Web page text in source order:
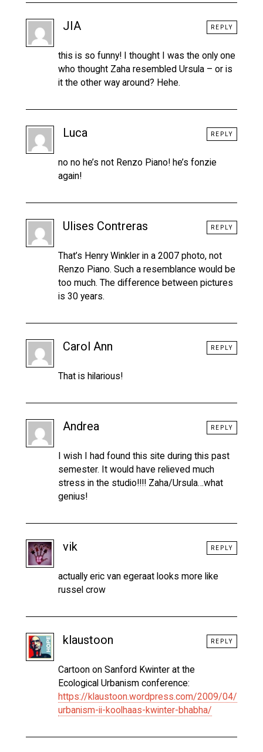
JIA
this is so funny! I thought I was the only one
who thought Zaha resembled Ursula – or is
it the other way around? Hehe.
REPLY
Luca
no no he’s not Renzo Piano! he’s fonzie
again!
REPLY
Ulises Contreras
That’s Henry Winkler in a 2007 photo, not
Renzo Piano. Such a resemblance would be
too much. The difference between pictures
is 30 years.
REPLY
Carol Ann
That is hilarious!
REPLY
Andrea
I wish I had found this site during this past
semester. It would have relieved much
stress in the studio!!!! Zaha/Ursula…what
genius!
REPLY
vik
actually eric van egeraat looks more like
russel crow
REPLY
klaustoon
Cartoon on Sanford Kwinter at the
Ecological Urbanism conference:
https://klaustoon.wordpress.com/2009/04/12/
urbanism-ii-koolhaas-kwinter-bhabha/
REPLY